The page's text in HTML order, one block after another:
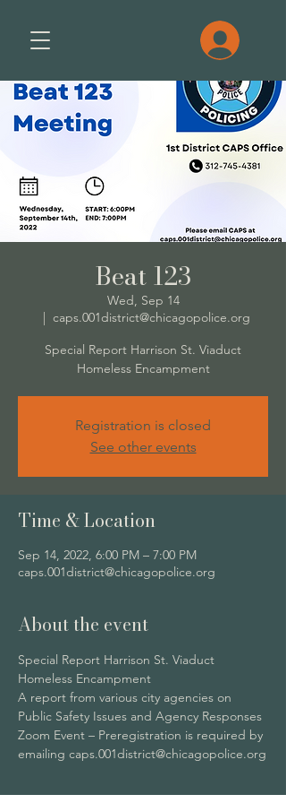
Beat 123
Wed, Sep 14
  |
caps.001district@chicagopolice.org
Special Report Harrison St. Viaduct
Homeless Encampment
Registration is closed
See other events
Time & Location
Sep 14, 2022, 6:00 PM – 7:00 PM
caps.001district@chicagopolice.org
About the event
Special Report Harrison St. Viaduct
Homeless Encampment
A report from various city agencies on
Public Safety Issues and Agency Responses
Zoom Event – Preregistration is required by
emailing caps.001district@chicagopolice.org